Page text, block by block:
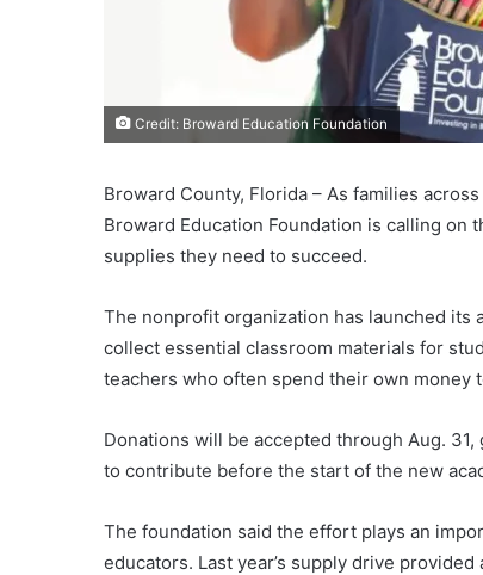
Credit: Broward Education Foundation
Broward County, Florida – As families
Broward Education Foundation is calling on
supplies they need to succeed.
The nonprofit organization has launched its
collect essential classroom materials for
teachers who often spend their own money
Donations will be accepted through Aug.
to contribute before the start of the new
The foundation said the effort plays an
educators. Last year’s supply drive